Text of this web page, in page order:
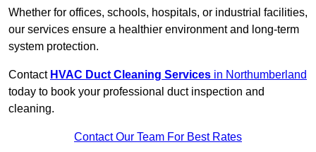
Whether for offices, schools, hospitals, or industrial facilities,
our services ensure a healthier environment and long-term
system protection.
Contact HVAC Duct Cleaning Services in Northumberland
today to book your professional duct inspection and
cleaning.
Contact Our Team For Best Rates